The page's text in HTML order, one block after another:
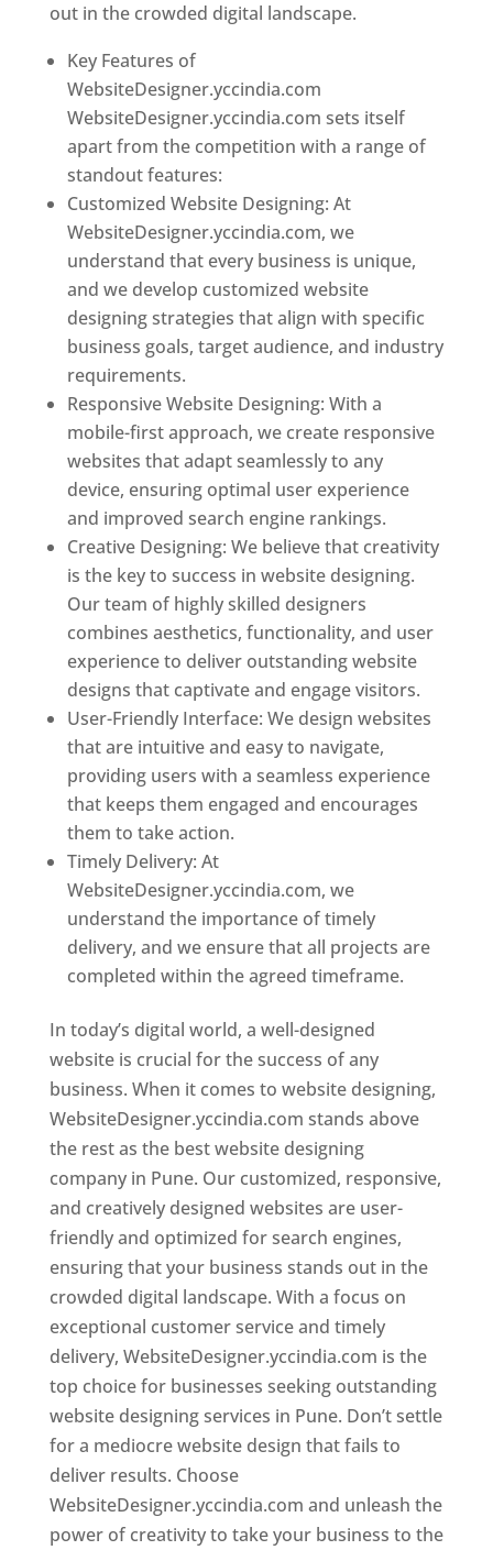
out in the crowded digital landscape.
Key Features of
WebsiteDesigner.yccindia.com
WebsiteDesigner.yccindia.com sets itself
apart from the competition with a range of
standout features:
Customized Website Designing: At
WebsiteDesigner.yccindia.com, we
understand that every business is unique,
and we develop customized website
designing strategies that align with specific
business goals, target audience, and industry
requirements.
Responsive Website Designing: With a
mobile-first approach, we create responsive
websites that adapt seamlessly to any
device, ensuring optimal user experience
and improved search engine rankings.
Creative Designing: We believe that creativity
is the key to success in website designing.
Our team of highly skilled designers
combines aesthetics, functionality, and user
experience to deliver outstanding website
designs that captivate and engage visitors.
User-Friendly Interface: We design websites
that are intuitive and easy to navigate,
providing users with a seamless experience
that keeps them engaged and encourages
them to take action.
Timely Delivery: At
WebsiteDesigner.yccindia.com, we
understand the importance of timely
delivery, and we ensure that all projects are
completed within the agreed timeframe.
In today’s digital world, a well-designed
website is crucial for the success of any
business. When it comes to website designing,
WebsiteDesigner.yccindia.com stands above
the rest as the best website designing
company in Pune. Our customized, responsive,
and creatively designed websites are user-
friendly and optimized for search engines,
ensuring that your business stands out in the
crowded digital landscape. With a focus on
exceptional customer service and timely
delivery, WebsiteDesigner.yccindia.com is the
top choice for businesses seeking outstanding
website designing services in Pune. Don’t settle
for a mediocre website design that fails to
deliver results. Choose
WebsiteDesigner.yccindia.com and unleash the
power of creativity to take your business to the